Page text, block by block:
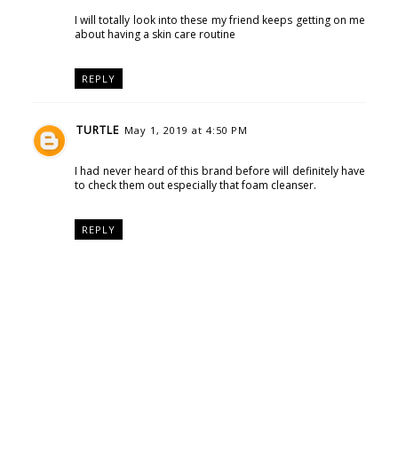
I will totally look into these my friend keeps getting on me
about having a skin care routine
REPLY
TURTLE May 1, 2019 at 4:50 PM
I had never heard of this brand before will definitely have
to check them out especially that foam cleanser.
REPLY